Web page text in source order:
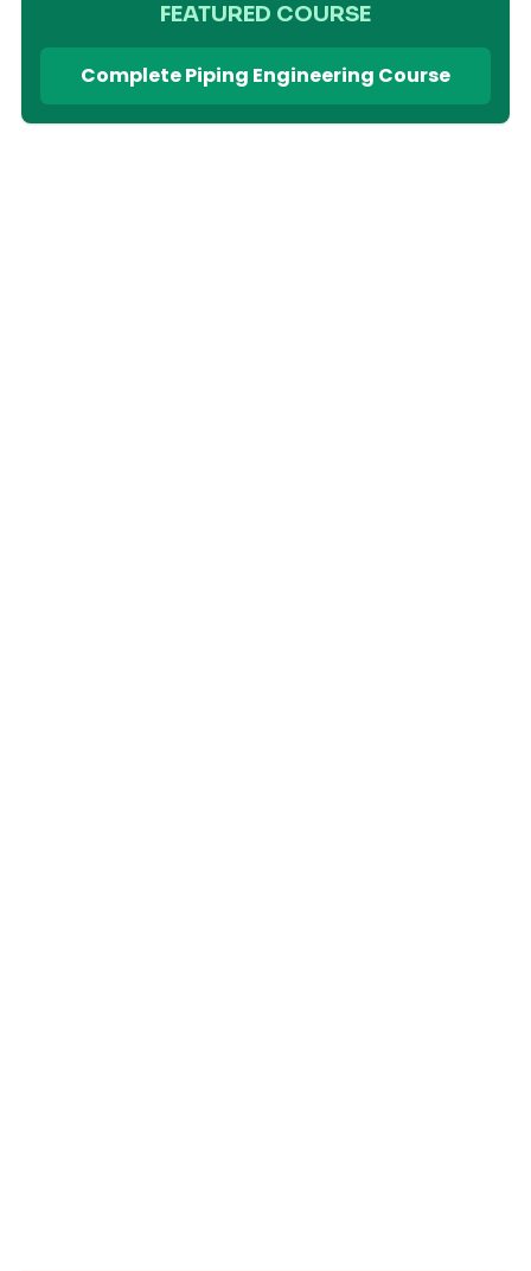
FEATURED COURSE
Complete Piping Engineering Course